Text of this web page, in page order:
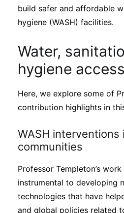
build safer and affordable
hygiene (WASH) facilities.
Water,
hygiene access
Here, we explore some of
contribution highlights in
WASH interventions
communities
Professor Templeton’s
instrumental to developing
technologies that have
and global policies related